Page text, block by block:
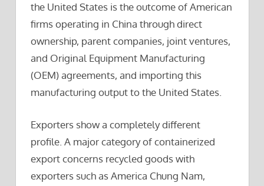
the United States is the outcome of American
firms operating in China through direct
ownership, parent companies, joint ventures,
and Original Equipment Manufacturing
(OEM) agreements, and importing this
manufacturing output to the United States.
Exporters show a completely different
profile. A major category of containerized
export concerns recycled goods with
exporters such as America Chung Nam,